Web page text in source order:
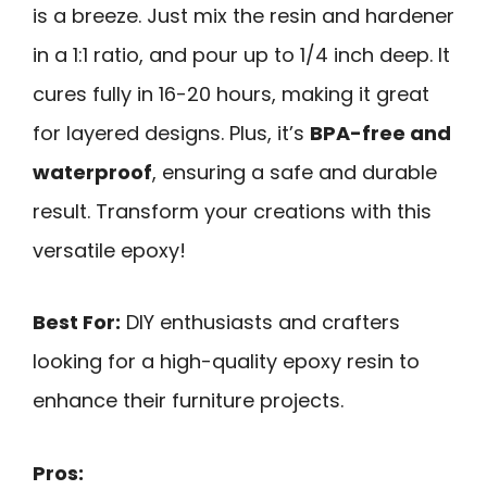
is a breeze. Just mix the resin and hardener
in a 1:1 ratio, and pour up to 1/4 inch deep. It
cures fully in 16-20 hours, making it great
for layered designs. Plus, it’s BPA-free and
waterproof, ensuring a safe and durable
result. Transform your creations with this
versatile epoxy!
Best For: DIY enthusiasts and crafters
looking for a high-quality epoxy resin to
enhance their furniture projects.
Pros: